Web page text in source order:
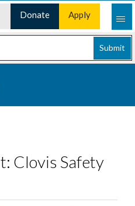
Donate Apply
Now
Submit
Clovis Safety